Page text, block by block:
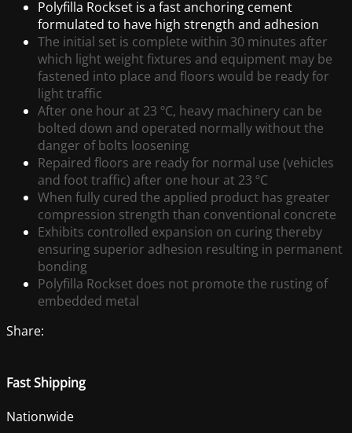
Polyfilla Rockset is a fast anchoring cement
formulated to have high strength and adhesion
The initial set is complete within 30 minutes after
which light weight fixtures and equipment may be
fastened into place and floors would be ready for
light traffic
After one hour at 23 ºC, heavy machinery can be
bolted down and operated normally without the
danger of bolts loosening
Repaired floors are ready for normal use (vehicles
and foot traffic) after one hour at 23 ºC
When fully cured the applied product has greater
compression strength than conventional concrete
Exhibits controlled expansion on curing thereby
ensuring superior adhesion resulting in permanent
bonding
Polyfilla Rockset does not promote the rusting of
embedded metal
Share:
Fast Shipping
Nationwide